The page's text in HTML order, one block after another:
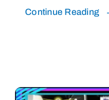
Continue Reading